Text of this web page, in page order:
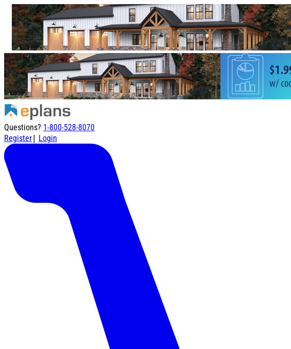
Questions? 1-800-528-8070
Register| Login